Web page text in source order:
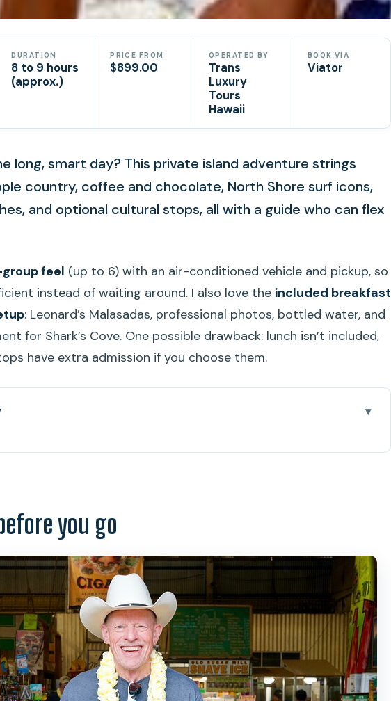
DURATION
8 to 9 hours
(approx.)
PRICE FROM
$899.00
OPERATED BY
Trans
Luxury
Tours
Hawaii
BOOK VIA
Viator
long, smart day? This private island adventure strings
country, coffee and chocolate, North Shore surf icons,
and optional cultural stops, all with a guide who can flex
feel (up to 6) with an air-conditioned vehicle and pickup, so
instead of waiting around. I also love the included breakfast
: Leonard’s Malasadas, professional photos, bottled water, and
for Shark’s Cove. One possible drawback: lunch isn’t included,
have extra admission if you choose them.
Pair: Dole Plantation and Pineapple Country
Coffee and Chocolate: Tasting Hawaii’s Farming Story
and the Waterfall Swim Choice
Beach: Respectful Wildlife Viewing Done Right
Sweet Stops: Macadamia Nut Company and Kahuku Fruit Stands
Banzai Pipeline, and the Reality of Surf Viewing
Snorkeling: Gear Included, Timing Matters
you go